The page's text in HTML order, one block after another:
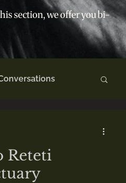
section, we offer you bi-
Reteti